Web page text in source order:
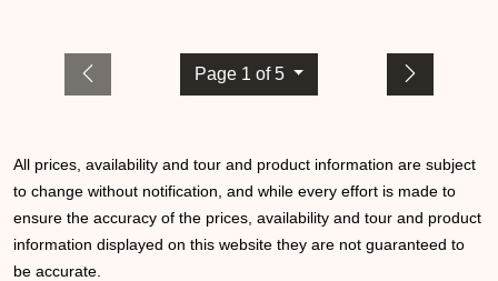
Page 1 of 5
All prices, availability and tour and product information are subject
to change without notification, and while every effort is made to
ensure the accuracy of the prices, availability and tour and product
information displayed on this website they are not guaranteed to
be accurate.